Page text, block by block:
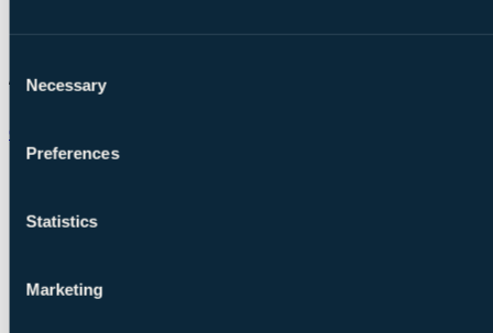
Selection
Necessary
Preferences
Statistics
Marketing
Chat on WhatsApp